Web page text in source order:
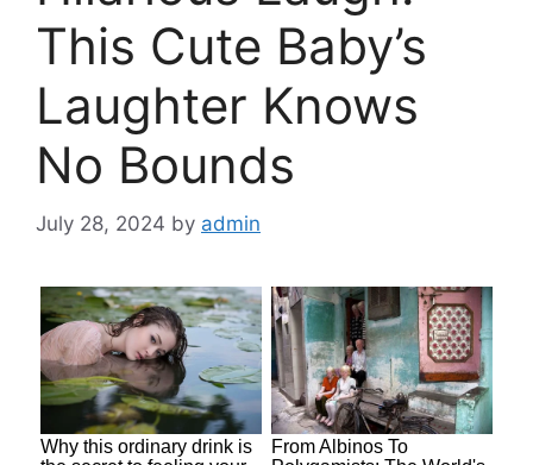
This Cute Baby’s
Laughter Knows
No Bounds
July 28, 2024 by admin